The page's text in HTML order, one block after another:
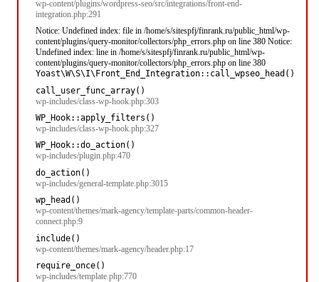
wp-content/plugins/wordpress-seo/src/integrations/front-end-
integration.php:291
Notice: Undefined index: file in /home/s/sitespfj/finrank.ru/public_html/wp-
content/plugins/query-monitor/collectors/php_errors.php on line 380 Notice:
Undefined index: line in /home/s/sitespfj/finrank.ru/public_html/wp-
content/plugins/query-monitor/collectors/php_errors.php on line 380
Yoast\W\S\I\Front_End_Integration::call_wpseo_head()
call_user_func_array()
wp-includes/class-wp-hook.php:303
WP_Hook::apply_filters()
wp-includes/class-wp-hook.php:327
WP_Hook::do_action()
wp-includes/plugin.php:470
do_action()
wp-includes/general-template.php:3015
wp_head()
wp-content/themes/mark-agency/template-parts/common-header-
connect.php:9
include()
wp-content/themes/mark-agency/header.php:17
require_once()
wp-includes/template.php:770